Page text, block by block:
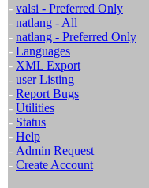
- valsi - Preferred Only
- natlang - All
- natlang - Preferred Only
- Languages
- XML Export
- user Listing
- Report Bugs
- Utilities
- Status
- Help
- Admin Request
- Create Account